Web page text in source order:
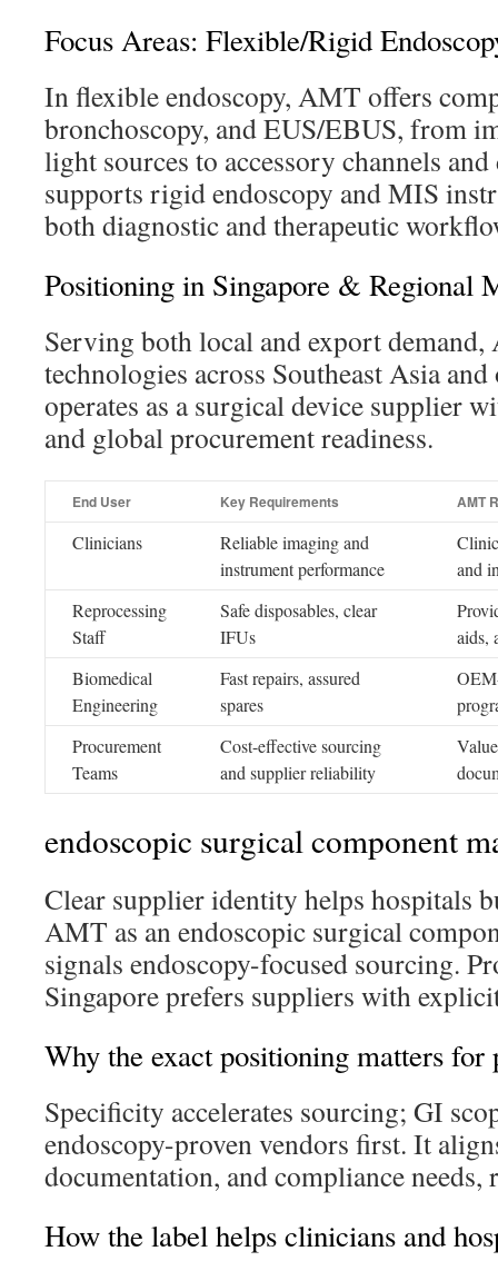
Focus Areas: Flexible/Rigid
In flexible endoscopy, AMT offers
bronchoscopy, and EUS/EBUS, from
light sources to accessory channels
supports rigid endoscopy and MIS
both diagnostic and therapeutic
Positioning in Singapore & Regional
Serving both local and export
technologies across Southeast Asia
operates as a surgical device supplier
and global procurement readiness.
End User Key Requirements AMT
Clinicians
Reliable imaging and
instrument performance
and
Reprocessing
Staff
Safe disposables, clear
IFUs
aids,
Biomedical
Engineering
Fast repairs, assured
spares
Procurement
Teams
Cost-effective sourcing
and supplier reliability
endoscopic surgical component
Clear supplier identity helps hospitals
AMT as an endoscopic surgical
signals endoscopy-focused sourcing.
Singapore prefers suppliers with
Why the exact positioning matters for
Specificity accelerates sourcing; GI
endoscopy-proven vendors first. It
documentation, and compliance
How the label helps clinicians and